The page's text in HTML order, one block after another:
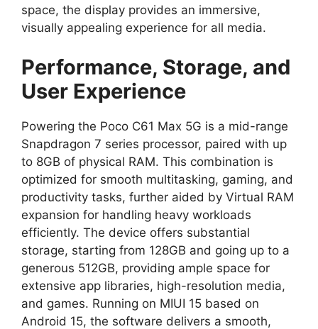
space, the display provides an immersive,
visually appealing experience for all media.
Performance, Storage, and
User Experience
Powering the Poco C61 Max 5G is a mid-range
Snapdragon 7 series processor, paired with up
to 8GB of physical RAM. This combination is
optimized for smooth multitasking, gaming, and
productivity tasks, further aided by Virtual RAM
expansion for handling heavy workloads
efficiently. The device offers substantial
storage, starting from 128GB and going up to a
generous 512GB, providing ample space for
extensive app libraries, high-resolution media,
and games. Running on MIUI 15 based on
Android 15, the software delivers a smooth,